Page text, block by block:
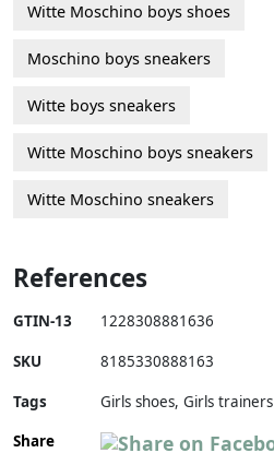
Witte Moschino boys shoes
Moschino boys sneakers
Witte boys sneakers
Witte Moschino boys sneakers
Witte Moschino sneakers
References
GTIN-13 1228308881636
SKU 8185330888163
Tags
Girls shoes, Girls trainers
Share